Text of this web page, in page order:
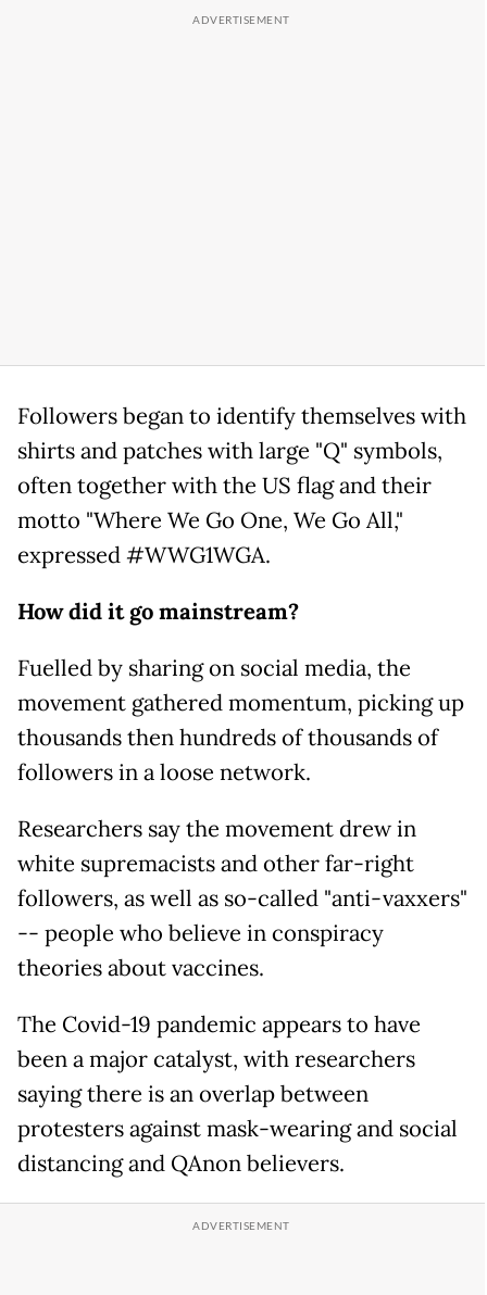
Followers began to identify themselves with
shirts and patches with large "Q" symbols,
often together with the US flag and their
motto "Where We Go One, We Go All,"
expressed #WWG1WGA.
How did it go mainstream?
Fuelled by sharing on social media, the
movement gathered momentum, picking up
thousands then hundreds of thousands of
followers in a loose network.
Researchers say the movement drew in
white supremacists and other far-right
followers, as well as so-called "anti-vaxxers"
-- people who believe in conspiracy
theories about vaccines.
The Covid-19 pandemic appears to have
been a major catalyst, with researchers
saying there is an overlap between
protesters against mask-wearing and social
distancing and QAnon believers.